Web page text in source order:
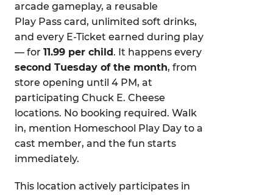
arcade gameplay, a reusable
Play Pass card, unlimited soft drinks,
and every E-Ticket earned during play
— for 11.99 per child. It happens every
second Tuesday of the month, from
store opening until 4 PM, at
participating Chuck E. Cheese
locations. No booking required. Walk
in, mention Homeschool Play Day to a
cast member, and the fun starts
immediately.
This location actively participates in